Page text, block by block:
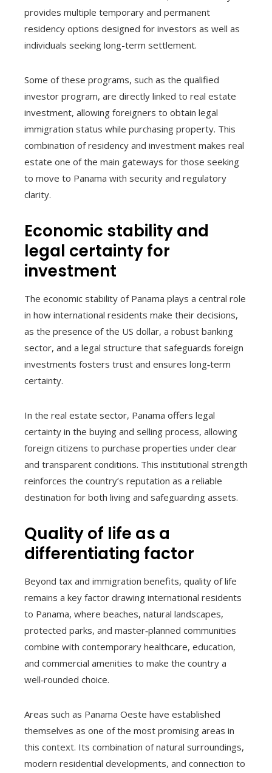
provides multiple temporary and permanent
residency options designed for investors as well as
individuals seeking long-term settlement.
Some of these programs, such as the qualified
investor program, are directly linked to real estate
investment, allowing foreigners to obtain legal
immigration status while purchasing property. This
combination of residency and investment makes real
estate one of the main gateways for those seeking
to move to Panama with security and regulatory
clarity.
Economic stability and
legal certainty for
investment
The economic stability of Panama plays a central role
in how international residents make their decisions,
as the presence of the US dollar, a robust banking
sector, and a legal structure that safeguards foreign
investments fosters trust and ensures long‑term
certainty.
In the real estate sector, Panama offers legal
certainty in the buying and selling process, allowing
foreign citizens to purchase properties under clear
and transparent conditions. This institutional strength
reinforces the country’s reputation as a reliable
destination for both living and safeguarding assets.
Quality of life as a
differentiating factor
Beyond tax and immigration benefits, quality of life
remains a key factor drawing international residents
to Panama, where beaches, natural landscapes,
protected parks, and master‑planned communities
combine with contemporary healthcare, education,
and commercial amenities to make the country a
well‑rounded choice.
Areas such as Panama Oeste have established
themselves as one of the most promising areas in
this context. Its combination of natural surroundings,
modern residential developments, and connection to